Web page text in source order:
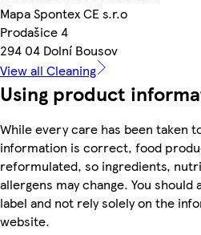
Mapa Spontex CE s.r.o
Prodašice 4
294 04 Dolní Bousov
View all Cleaning
Using product
While every care has been taken
information is correct, food
reformulated, so ingredients,
allergens may change. You
label and not rely solely on the
website.